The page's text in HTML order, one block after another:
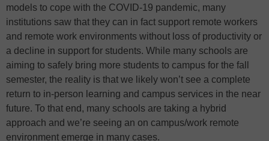
models to cope with the COVID-19 pandemic, many
institutions saw that they can in fact support remote workers
and remote work environments without loss of productivity or
a decline in support for students. While many schools are
aiming to safely bring more students to campus for the fall
semester, the reality is that we likely won’t see a complete
return to in-person learning and campus services in the near
future. To that end, many schools are taking a hybrid
approach and we’re seeing an on campus/work remote
environment emerge in many cases.